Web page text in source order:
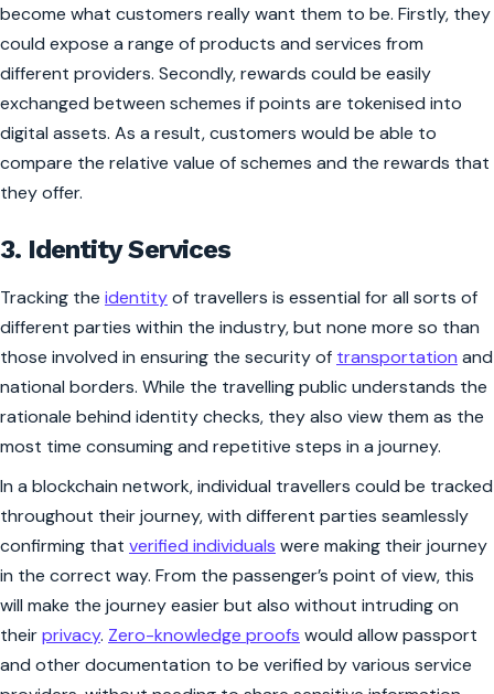
become what customers really want them to be. Firstly, they
could expose a range of products and services from
different providers. Secondly, rewards could be easily
exchanged between schemes if points are tokenised into
digital assets. As a result, customers would be able to
compare the relative value of schemes and the rewards that
they offer.
3. Identity Services
Tracking the identityof travellers is essential for all sorts of
different parties within the industry, but none more so than
those involved in ensuring the security of transportation and
national borders. While the travelling public understands the
rationale behind identity checks, they also view them as the
most time consuming and repetitive steps in a journey.
In a blockchain network, individual travellers could be tracked
throughout their journey, with different parties seamlessly
confirming that verified individuals were making their journey
in the correct way. From the passenger’s point of view, this
will make the journey easier but also without intruding on
theirprivacy. Zero-knowledge proofs would allow passport
and other documentation to be verified by various service